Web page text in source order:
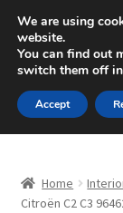
SHIPPING
Mon-Fri 9
Skip
to
navigation
Skip
to
content
About Us
Home
Citroën C2 C3
We are using
website.
You can find out
switch them off in
Accept